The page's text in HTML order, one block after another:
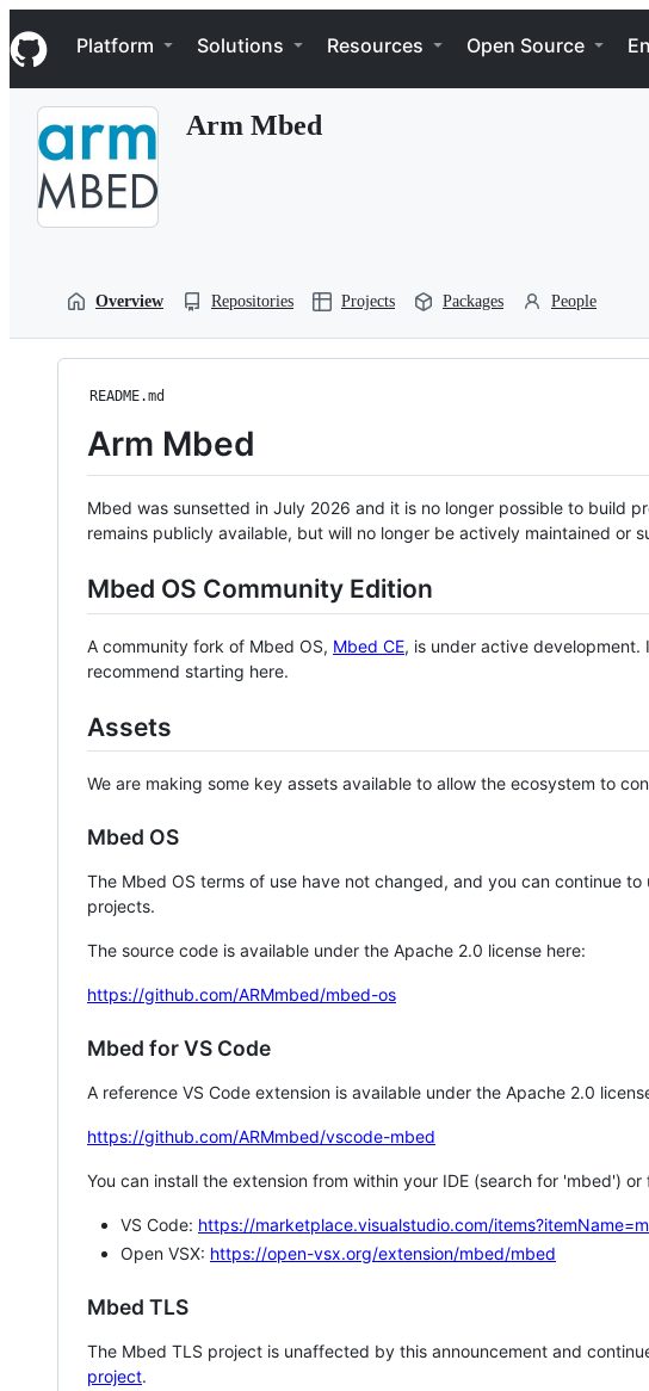
k
i
p
Navigation Menu
Platform Solutions Resources Open Source
Arm Mbed
Overview Repositories Projects Packages People
README.md
Arm Mbed
Mbed was sunsetted in July 2026 and it is no longer possible to build
remains publicly available, but will no longer be actively maintained or
Mbed OS Community Edition
A community fork of Mbed OS, Mbed CE, is under active
recommend starting here.
Assets
We are making some key assets available to allow the ecosystem to
Mbed OS
The Mbed OS terms of use have not changed, and you can continue
projects.
The source code is available under the Apache 2.0 license here:
https://github.com/ARMmbed/mbed-os
Mbed for VS Code
A reference VS Code extension is available under the Apache 2.0
https://github.com/ARMmbed/vscode-mbed
You can install the extension from within your IDE (search for 'mbed')
VS Code: https://marketplace.visualstudio.com/
Open VSX: https://open-vsx.org/extension/mbed/mbed
Mbed TLS
The Mbed TLS project is unaffected by this announcement and
project.